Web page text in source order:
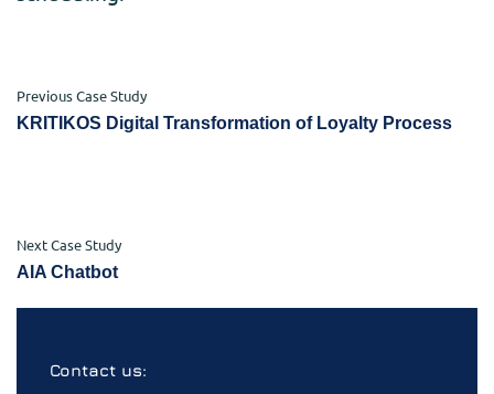
Previous Case Study
KRITIKOS Digital Transformation of Loyalty Process
Next Case Study
AIA Chatbot
Contact us: